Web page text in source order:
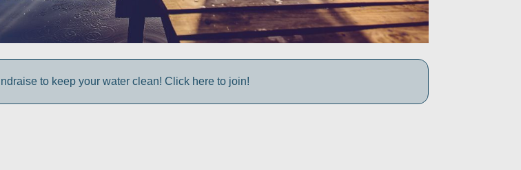
to keep your water clean! Click here to join!